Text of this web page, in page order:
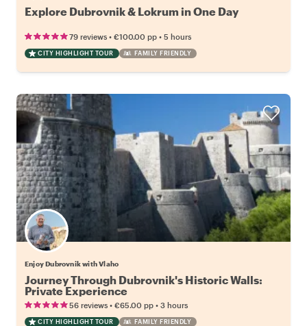
Explore Dubrovnik & Lokrum in One Day
79 reviews • €100.00 pp • 5 hours
CITY HIGHLIGHT TOUR FAMILY FRIENDLY
Enjoy Dubrovnik with Vlaho
Journey Through Dubrovnik's Historic Walls:
Private Experience
56 reviews • €65.00 pp • 3 hours
CITY HIGHLIGHT TOUR FAMILY FRIENDLY